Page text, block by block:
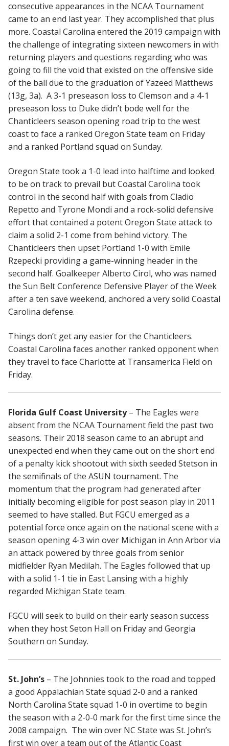
consecutive appearances in the NCAA Tournament
came to an end last year. They accomplished that plus
more. Coastal Carolina entered the 2019 campaign with
the challenge of integrating sixteen newcomers in with
returning players and questions regarding who was
going to fill the void that existed on the offensive side
of the ball due to the graduation of Yazeed Matthews
(13g, 3a). A 3-1 preseason loss to Clemson and a 4-1
preseason loss to Duke didn’t bode well for the
Chanticleers season opening road trip to the west
coast to face a ranked Oregon State team on Friday
and a ranked Portland squad on Sunday.
Oregon State took a 1-0 lead into halftime and looked
to be on track to prevail but Coastal Carolina took
control in the second half with goals from Cladio
Repetto and Tyrone Mondi and a rock-solid defensive
effort that contained a potent Oregon State attack to
claim a solid 2-1 come from behind victory. The
Chanticleers then upset Portland 1-0 with Emile
Rzepecki providing a game-winning header in the
second half. Goalkeeper Alberto Cirol, who was named
the Sun Belt Conference Defensive Player of the Week
after a ten save weekend, anchored a very solid Coastal
Carolina defense.
Things don’t get any easier for the Chanticleers.
Coastal Carolina faces another ranked opponent when
they travel to face Charlotte at Transamerica Field on
Friday.
Florida Gulf Coast University– The Eagles were
absent from the NCAA Tournament field the past two
seasons. Their 2018 season came to an abrupt and
unexpected end when they came out on the short end
of a penalty kick shootout with sixth seeded Stetson in
the semifinals of the ASUN tournament. The
momentum that the program had generated after
initially becoming eligible for post season play in 2011
seemed to have stalled. But FGCU emerged as a
potential force once again on the national scene with a
season opening 4-3 win over Michigan in Ann Arbor via
an attack powered by three goals from senior
midfielder Ryan Medilah. The Eagles followed that up
with a solid 1-1 tie in East Lansing with a highly
regarded Michigan State team.
FGCU will seek to build on their early season success
when they host Seton Hall on Friday and Georgia
Southern on Sunday.
St. John’s – The Johnnies took to the road and topped
a good Appalachian State squad 2-0 and a ranked
North Carolina State squad 1-0 in overtime to begin
the season with a 2-0-0 mark for the first time since the
2008 campaign. The win over NC State was St. John’s
first win over a team out of the Atlantic Coast